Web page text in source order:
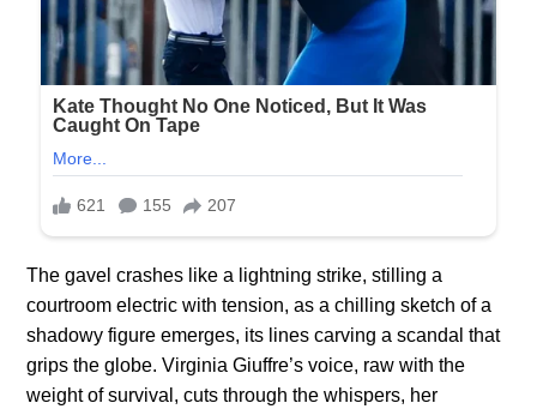
The gavel crashes like a lightning strike, stilling a
courtroom electric with tension, as a chilling sketch of a
shadowy figure emerges, its lines carving a scandal that
grips the globe. Virginia Giuffre’s voice, raw with the
weight of survival, cuts through the whispers, her